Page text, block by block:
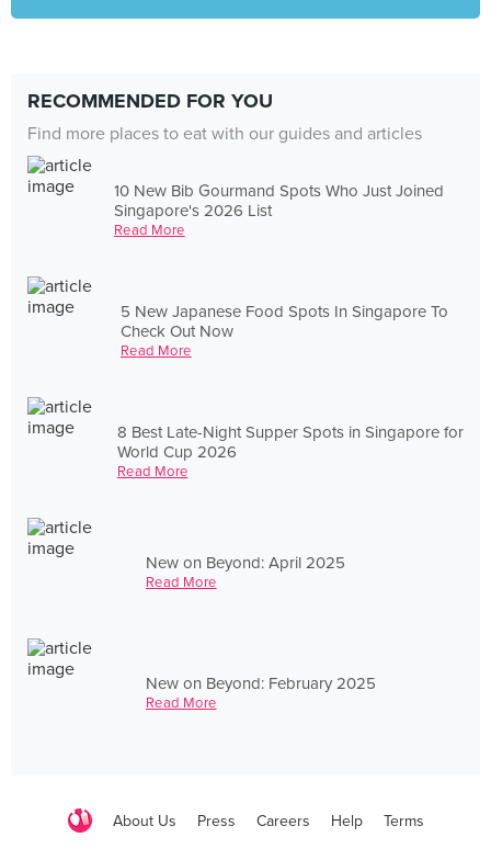
RECOMMENDED FOR YOU
Find more places to eat with our guides and articles
10 New Bib Gourmand Spots Who Just Joined
Singapore's 2026 List
Read More
5 New Japanese Food Spots In Singapore To
Check Out Now
Read More
8 Best Late-Night Supper Spots in Singapore for
World Cup 2026
Read More
New on Beyond: April 2025
Read More
New on Beyond: February 2025
Read More
About Us Press Careers Help Terms